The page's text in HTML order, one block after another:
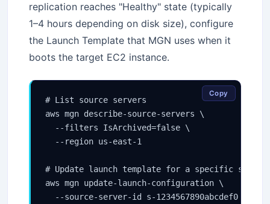
replication reaches "Healthy" state (typically
1–4 hours depending on disk size), configure
the Launch Template that MGN uses when it
boots the target EC2 instance.
# List source servers
aws mgn describe-source-servers \
  --filters IsArchived=false \
  --region us-east-1
# Update launch template for a specific source
aws mgn update-launch-configuration \
  --source-server-id s-1234567890abcdef0 \
Copy